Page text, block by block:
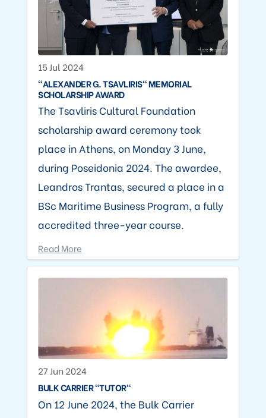
15 Jul 2024
"ALEXANDER G. TSAVLIRIS" MEMORIAL
SCHOLARSHIP AWARD
The Tsavliris Cultural Foundation
scholarship award ceremony took
place in Athens, on Monday 3 June,
during Poseidonia 2024. The awardee,
Leandros Trantas, secured a place in a
BSc Maritime Business Program, a fully
accredited three-year course.
Read More
27 Jun 2024
BULK CARRIER "TUTOR"
On 12 June 2024, the Bulk Carrier